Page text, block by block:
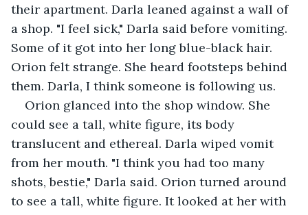
their apartment. Darla leaned against a wall of
a shop. "I feel sick," Darla said before vomiting.
Some of it got into her long blue-black hair.
Orion felt strange. She heard footsteps behind
them. Darla, I think someone is following us.
Orion glanced into the shop window. She
could see a tall, white figure, its body
translucent and ethereal. Darla wiped vomit
from her mouth. "I think you had too many
shots, bestie," Darla said. Orion turned around
to see a tall, white figure. It looked at her with